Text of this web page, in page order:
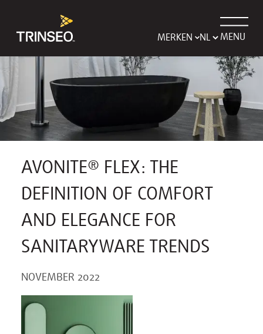
MERKEN MENU
AVONITE® FLEX: THE
DEFINITION OF COMFORT
AND ELEGANCE FOR
SANITARYWARE TRENDS
NOVEMBER 2022